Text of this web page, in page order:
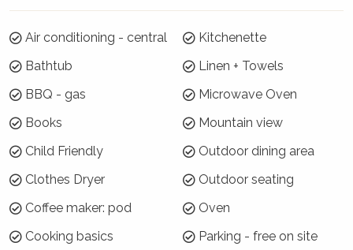
Please note:
Strictly no parties at this property - please. You will
be evicted if this rule is broken.
Where will I be?
Hide and Seek Estate is located in the Upper
Kangaroo River area of Kangaroo Valley, in a
overlooks the stunning, rugged escarpments of
Kangaroo Valley and it is only 10 minutes drive
Air conditioning - central
Bathtub
BBQ - gas
Books
Child Friendly
Clothes Dryer
Coffee maker: pod
Cooking basics
Kitchenette
Linen + Towels
Microwave Oven
Mountain view
Outdoor dining area
Outdoor seating
Oven
Parking - free on site